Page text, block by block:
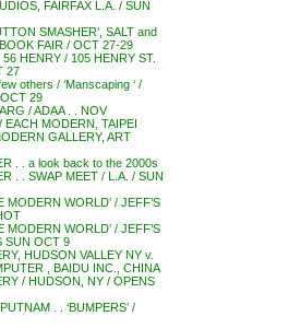
FAIRFAX L.A. / SUN
SMASHER’, SALT and
FAIR / OCT 27-29
56 HENRY / 105 HENRY ST.
27
others / ‘Manscaping ‘ /
29
/ ADAA . . NOV
EACH MODERN, TAIPEI
GALLERY, ART
. . a look back to the 2000s
. . SWAP MEET / L.A. / SUN
MODERN WORLD’ / JEFF’S
MODERN WORLD’ / JEFF’S
SUN OCT 9
HUDSON VALLEY NY v.
, BAIDU INC., CHINA
/ HUDSON, NY / OPENS
. . ‘BUMPERS’ /